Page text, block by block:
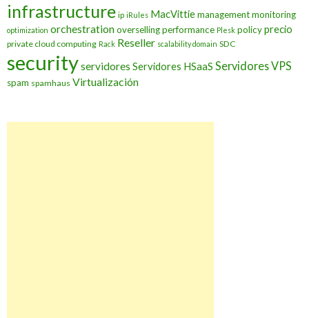
infrastructure ip iRules MacVittiemanagementmonitoring
optimization orchestrationoversellingperformance Plesk policyprecio
private cloud computing Rack Reseller scalability domain SDC
securityservidores Servidores HSaaS Servidores VPS
spam spamhaus Virtualización